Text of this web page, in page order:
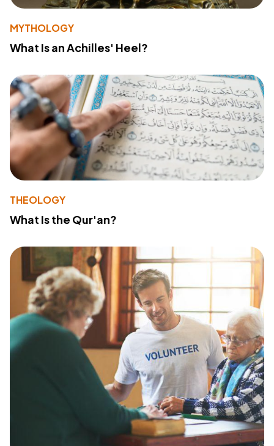
MYTHOLOGY
What Is an Achilles' Heel?
THEOLOGY
What Is the Qur'an?